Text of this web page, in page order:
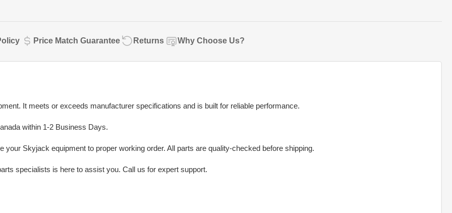
Price Match Guarantee Returns Why Choose Us?
It meets or exceeds manufacturer specifications and is built for reliable performance.
within 1-2 Business Days.
Skyjack equipment to proper working order. All parts are quality-checked before shipping.
specialists is here to assist you. Call us for expert support.